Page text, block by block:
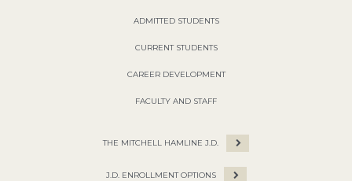
ADMITTED STUDENTS
CURRENT STUDENTS
CAREER DEVELOPMENT
FACULTY AND STAFF
THE MITCHELL HAMLINE J.D.
J.D. ENROLLMENT OPTIONS